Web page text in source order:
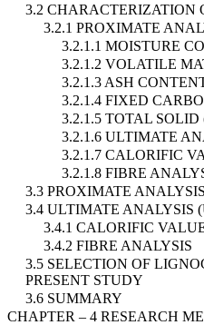
3.2 CHARACTERIZATION
3.2.1 PROXIMATE
3.2.1.1 MOISTURE
3.2.1.2 VOLATILE
3.2.1.3 ASH
3.2.1.4 FIXED
3.2.1.5 TOTAL
3.2.1.6 ULTIMATE
3.2.1.7 CALORIFIC
3.2.1.8 FIBRE
3.3 PROXIMATE ANALYSIS
3.4 ULTIMATE ANALYSIS
3.4.1 CALORIFIC
3.4.2 FIBRE ANALYSIS
3.5 SELECTION OF
PRESENT STUDY
3.6 SUMMARY
CHAPTER – 4 RESEARCH